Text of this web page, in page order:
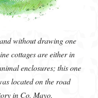
without drawing one
cottages are either in
enclosures; this one
located on the road
in Co. Mayo.